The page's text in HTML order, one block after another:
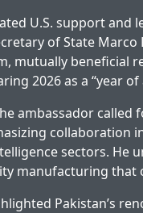
U.S. support and
of State
mutually beneficial
2026 as a “year
ambassador called
collaboration
sectors. He
manufacturing that
Pakistan’s